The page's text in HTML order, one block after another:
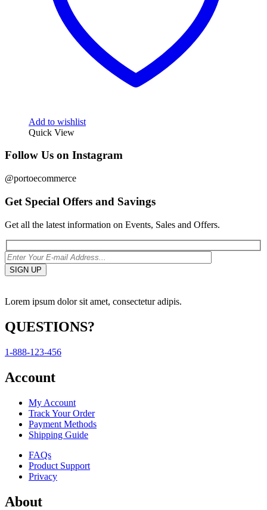
Add to wishlist
Quick View
Follow Us on Instagram
@portoecommerce
Get Special Offers and Savings
Get all the latest information on Events, Sales and Offers.
Lorem ipsum dolor sit amet, consectetur adipis.
QUESTIONS?
1-888-123-456
Account
My Account
Track Your Order
Payment Methods
Shipping Guide
FAQs
Product Support
Privacy
About